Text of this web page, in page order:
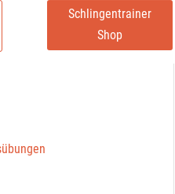
Schlingentrainer
Shop